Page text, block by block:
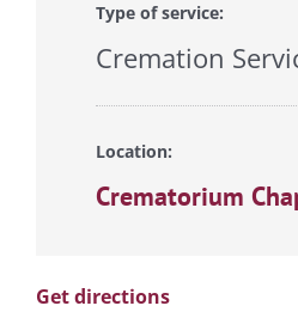
Type of service:
Cremation
Location:
Crematorium
Get directions